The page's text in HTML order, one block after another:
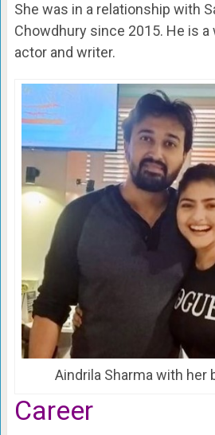
She was in a relationship with
Chowdhury since 2015. He is
actor and writer.
Aindrila Sharma with her
Career